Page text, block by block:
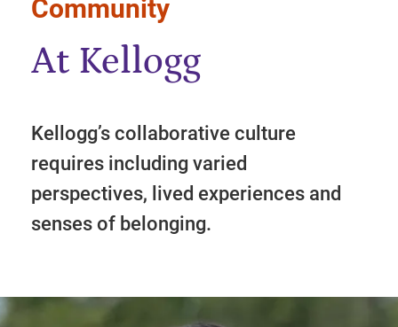
Start of Main Content
Community
At Kellogg
Kellogg’s collaborative culture
requires including varied
perspectives, lived experiences and
senses of belonging.